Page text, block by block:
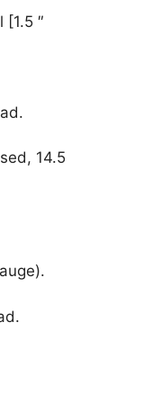
″
14.5